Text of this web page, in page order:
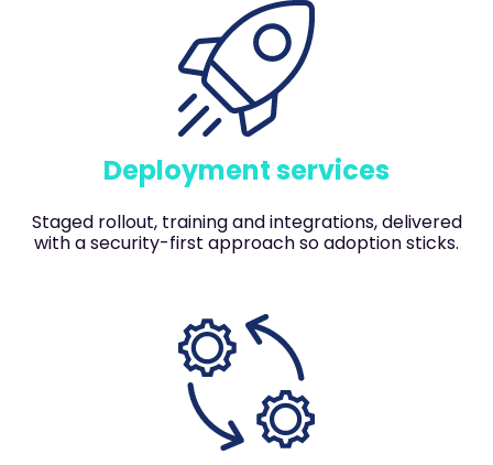
Deployment services
Staged rollout, training and integrations, delivered
with a security-first approach so adoption sticks.